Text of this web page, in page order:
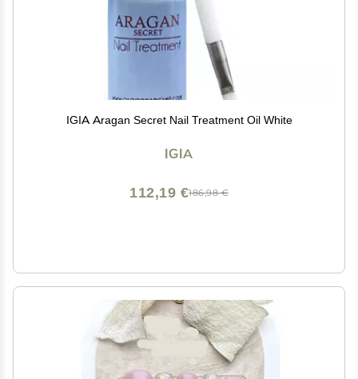
IGIA Aragan Secret Nail Treatment Oil White
IGIA
186,98 €
112,19 €